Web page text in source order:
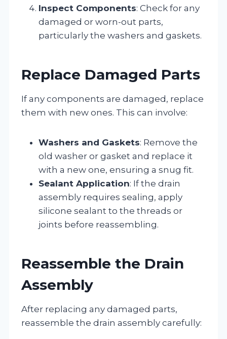
Inspect Components: Check for any
damaged or worn-out parts,
particularly the washers and gaskets.
Replace Damaged Parts
If any components are damaged, replace
them with new ones. This can involve:
Washers and Gaskets: Remove the
old washer or gasket and replace it
with a new one, ensuring a snug fit.
Sealant Application: If the drain
assembly requires sealing, apply
silicone sealant to the threads or
joints before reassembling.
Reassemble the Drain
Assembly
After replacing any damaged parts,
reassemble the drain assembly carefully: